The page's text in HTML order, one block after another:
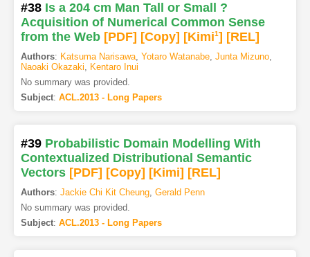
#38 Is a 204 cm Man Tall or Small ?
Acquisition of Numerical Common Sense
from the Web [PDF] [Copy] [Kimi1] [REL]
Authors: Katsuma Narisawa, Yotaro Watanabe, Junta Mizuno,
Naoaki Okazaki, Kentaro Inui
No summary was provided.
Subject: ACL.2013 - Long Papers
#39 Probabilistic Domain Modelling With
Contextualized Distributional Semantic
Vectors [PDF] [Copy] [Kimi] [REL]
Authors: Jackie Chi Kit Cheung, Gerald Penn
No summary was provided.
Subject: ACL.2013 - Long Papers